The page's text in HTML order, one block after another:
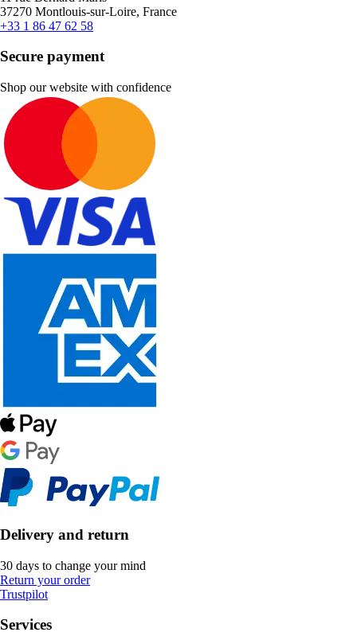
37270 Montlouis-sur-Loire, France
+33 1 86 47 62 58
Secure payment
Shop our website with confidence
Delivery and return
30 days to change your mind
Return your order
Trustpilot
Services